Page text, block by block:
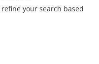
your search based